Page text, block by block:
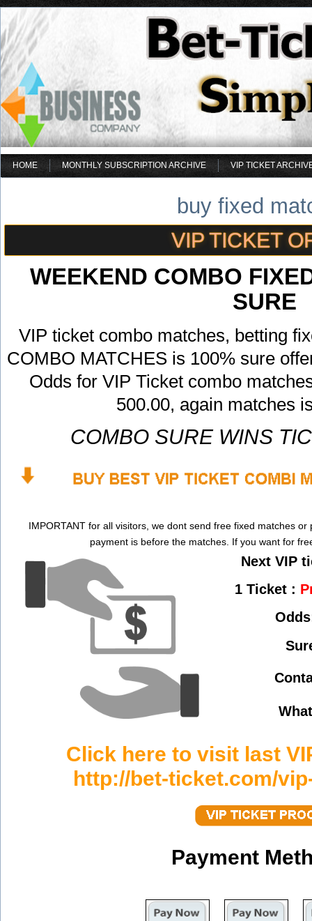
HOME MONTHLY SUBSCRIPTION ARCHIVE VIP TICKET
buy fixed
VIP TICKET
WEEKEND COMBO
SURE
VIP ticket combo matches, betting
COMBO MATCHES is 100% sure
Odds for VIP Ticket combo
500.00, again matches
COMBO SURE WINS
IMPORTANT for all visitors, we dont send free fixed matches
payment is before the matches. If you want for
Next VIP
1 Ticket :
Click here to visit last
http://bet-ticket.com/
Payment